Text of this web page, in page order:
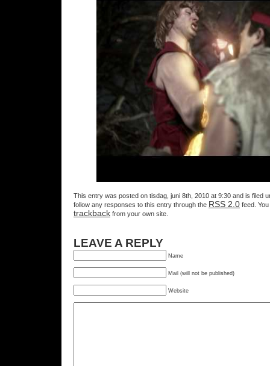
This entry was posted on tisdag, juni 8th, 2010 at 9:30 and is filed
follow any responses to this entry through the RSS 2.0 feed.
trackback from your own site.
LEAVE A REPLY
Name
Mail (will not be published)
Website